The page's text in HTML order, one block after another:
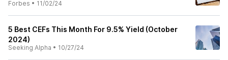
Forbes • 11/02/24
5 Best CEFs This Month For 9.5% Yield (October
2024)
Seeking Alpha • 10/27/24